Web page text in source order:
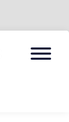
Menu